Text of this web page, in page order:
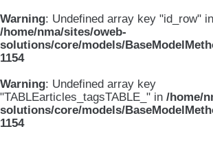
Warning: Undefined array key "id_row" in
/home/nma/sites/oweb-
solutions/core/models/
1154
Warning: Undefined array key
"TABLEarticles_tagsTABLE_" in /home/
solutions/core/models/
1154